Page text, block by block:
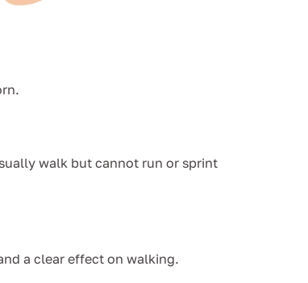
walk but cannot run or sprint
a clear effect on walking.